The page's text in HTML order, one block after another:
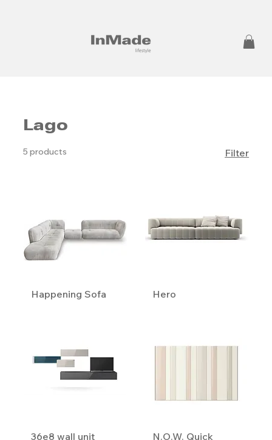
Lago
5 products Filter
Happening Sofa Hero
36e8 wall unit N.O.W. Quick